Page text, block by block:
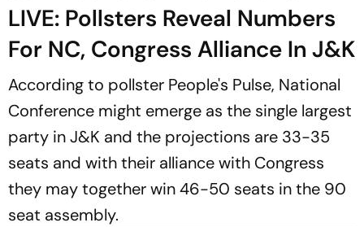
LIVE: Pollsters Reveal Numbers
For NC, Congress Alliance In J&K
According to pollster People's Pulse, National
Conference might emerge as the single largest
party in J&K and the projections are 33-35
seats and with their alliance with Congress
they may together win 46-50 seats in the 90
seat assembly.